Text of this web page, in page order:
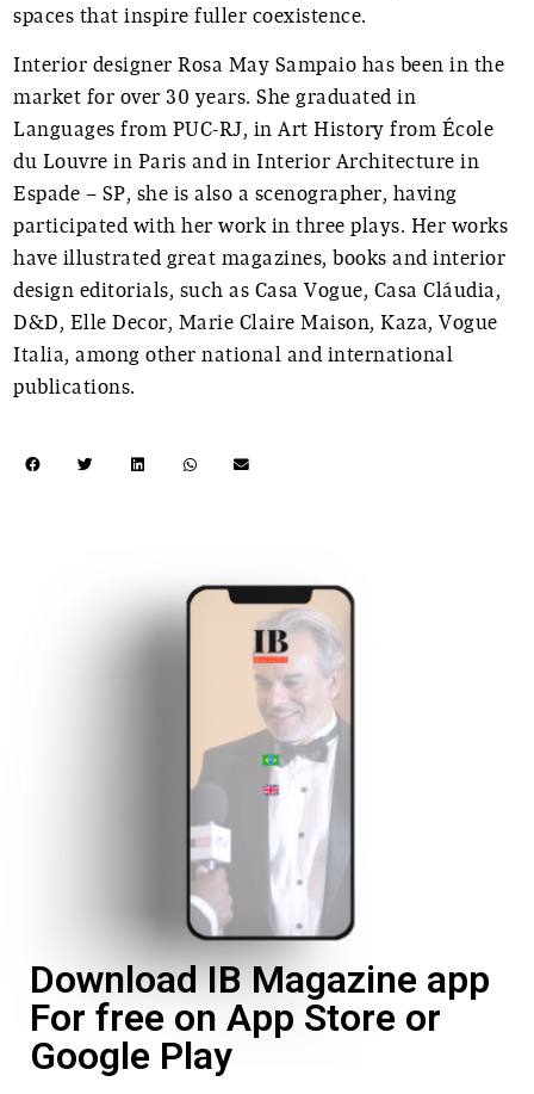
spaces that inspire fuller coexistence.
Interior designer Rosa May Sampaio has been in the
market for over 30 years. She graduated in
Languages from PUC-RJ, in Art History from École
du Louvre in Paris and in Interior Architecture in
Espade – SP, she is also a scenographer, having
participated with her work in three plays. Her works
have illustrated great magazines, books and interior
design editorials, such as Casa Vogue, Casa Cláudia,
D&D, Elle Decor, Marie Claire Maison, Kaza, Vogue
Italia, among other national and international
publications.
Download IB Magazine app
For free on App Store or
Google Play